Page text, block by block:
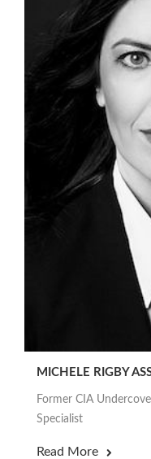
MICHELE RIGBY
Former CIA
Specialist
Read More